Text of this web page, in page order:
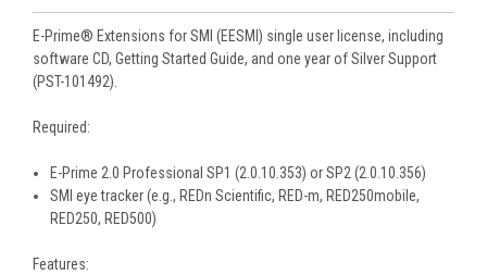
E-Prime® Extensions for SMI (EESMI) single user license, including
software CD, Getting Started Guide, and one year of Silver Support
(PST-101492).
Required:
E-Prime 2.0 Professional SP1 (2.0.10.353) or SP2 (2.0.10.356)
SMI eye tracker (e.g., REDn Scientific, RED-m, RED250mobile,
RED250, RED500)
Features: